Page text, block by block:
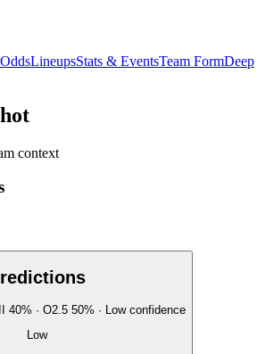
OddsLineupsStats & EventsTeam FormDeep
context
40% · O2.5 50% · Lowconfidence
Low